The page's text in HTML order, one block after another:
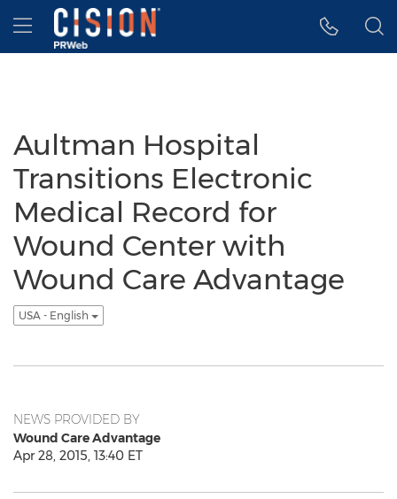
Accessibility Statement
Skip Navigation
Hamburger menu
Aultman Hospital
Transitions Electronic
Medical Record for
Wound Center with
Wound Care Advantage
USA - English
NEWS PROVIDED BY
Wound Care Advantage
Apr 28, 2015, 13:40 ET